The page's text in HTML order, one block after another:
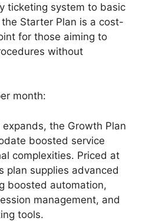
ticketing system to basic
Starter Plan is a cost-
for those aiming to
without
month:
the Growth Plan
boosted service
complexities. Priced at
plan supplies advanced
boosted automation,
management, and
tools.